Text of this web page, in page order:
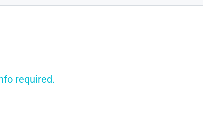
required.